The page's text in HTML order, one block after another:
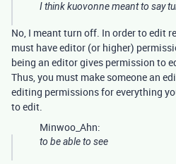
I think kuovonne meant to say
No, I meant turn off. In order to edit
must have editor (or higher)
being an editor gives permission to
Thus, you must make someone an
editing permissions for everything
to edit.
Minwoo_Ahn:
to be able to see